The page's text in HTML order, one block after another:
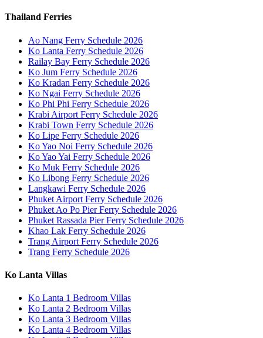
Thailand Ferries
Ao Nang Ferry Schedule 2026
Ko Lanta Ferry Schedule 2026
Railay Bay Ferry Schedule 2026
Ko Jum Ferry Schedule 2026
Ko Kradan Ferry Schedule 2026
Ko Ngai Ferry Schedule 2026
Ko Phi Phi Ferry Schedule 2026
Krabi Airport Ferry Schedule 2026
Krabi Town Ferry Schedule 2026
Ko Lipe Ferry Schedule 2026
Ko Yao Noi Ferry Schedule 2026
Ko Yao Yai Ferry Schedule 2026
Ko Muk Ferry Schedule 2026
Ko Libong Ferry Schedule 2026
Langkawi Ferry Schedule 2026
Phuket Airport Ferry Schedule 2026
Phuket Ao Po Pier Ferry Schedule 2026
Phuket Rassada Pier Ferry Schedule 2026
Khao Lak Ferry Schedule 2026
Trang Airport Ferry Schedule 2026
Trang Ferry Schedule 2026
Ko Lanta Villas
Ko Lanta 1 Bedroom Villas
Ko Lanta 2 Bedroom Villas
Ko Lanta 3 Bedroom Villas
Ko Lanta 4 Bedroom Villas